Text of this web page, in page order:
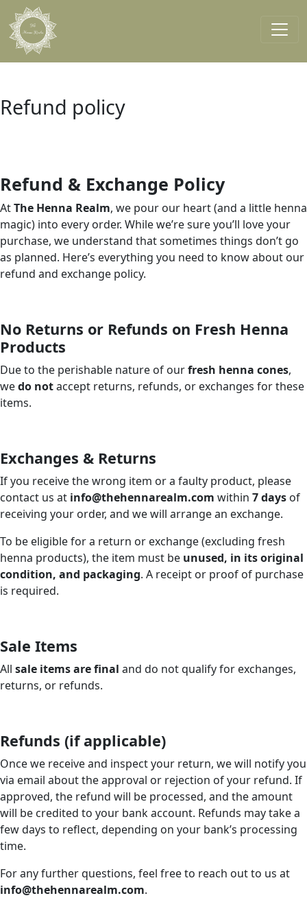
Skip to main content
Main navigation
Refund policy
Refund & Exchange Policy
AtThe Henna Realm, we pour our heart (and a little henna
magic) into every order. While we’re sure you’ll love your
purchase, we understand that sometimes things don’t go
as planned. Here’s everything you need to know about our
refund and exchange policy.
No Returns or Refunds on Fresh Henna
Products
Due to the perishable nature of ourfresh henna cones,
wedo notaccept returns, refunds, or exchanges for these
items.
Exchanges & Returns
If you receive the wrong item or a faulty product, please
contact us at info@thehennarealm.com within 7 days of
receiving your order, and we will arrange an exchange.
To be eligible for a return or exchange (excluding fresh
henna products), the item must be unused, in its original
condition, and packaging. A receipt or proof of purchase
is required.
Sale Items
All sale items are final and do not qualify for exchanges,
returns, or refunds.
Refunds (if applicable)
Once we receive and inspect your return, we will notify you
via email about the approval or rejection of your refund. If
approved, the refund will be processed, and the amount
will be credited to your bank account. Refunds may take a
few days to reflect, depending on your bank’s processing
time.
For any further questions, feel free to reach out to us at
info@thehennarealm.com.